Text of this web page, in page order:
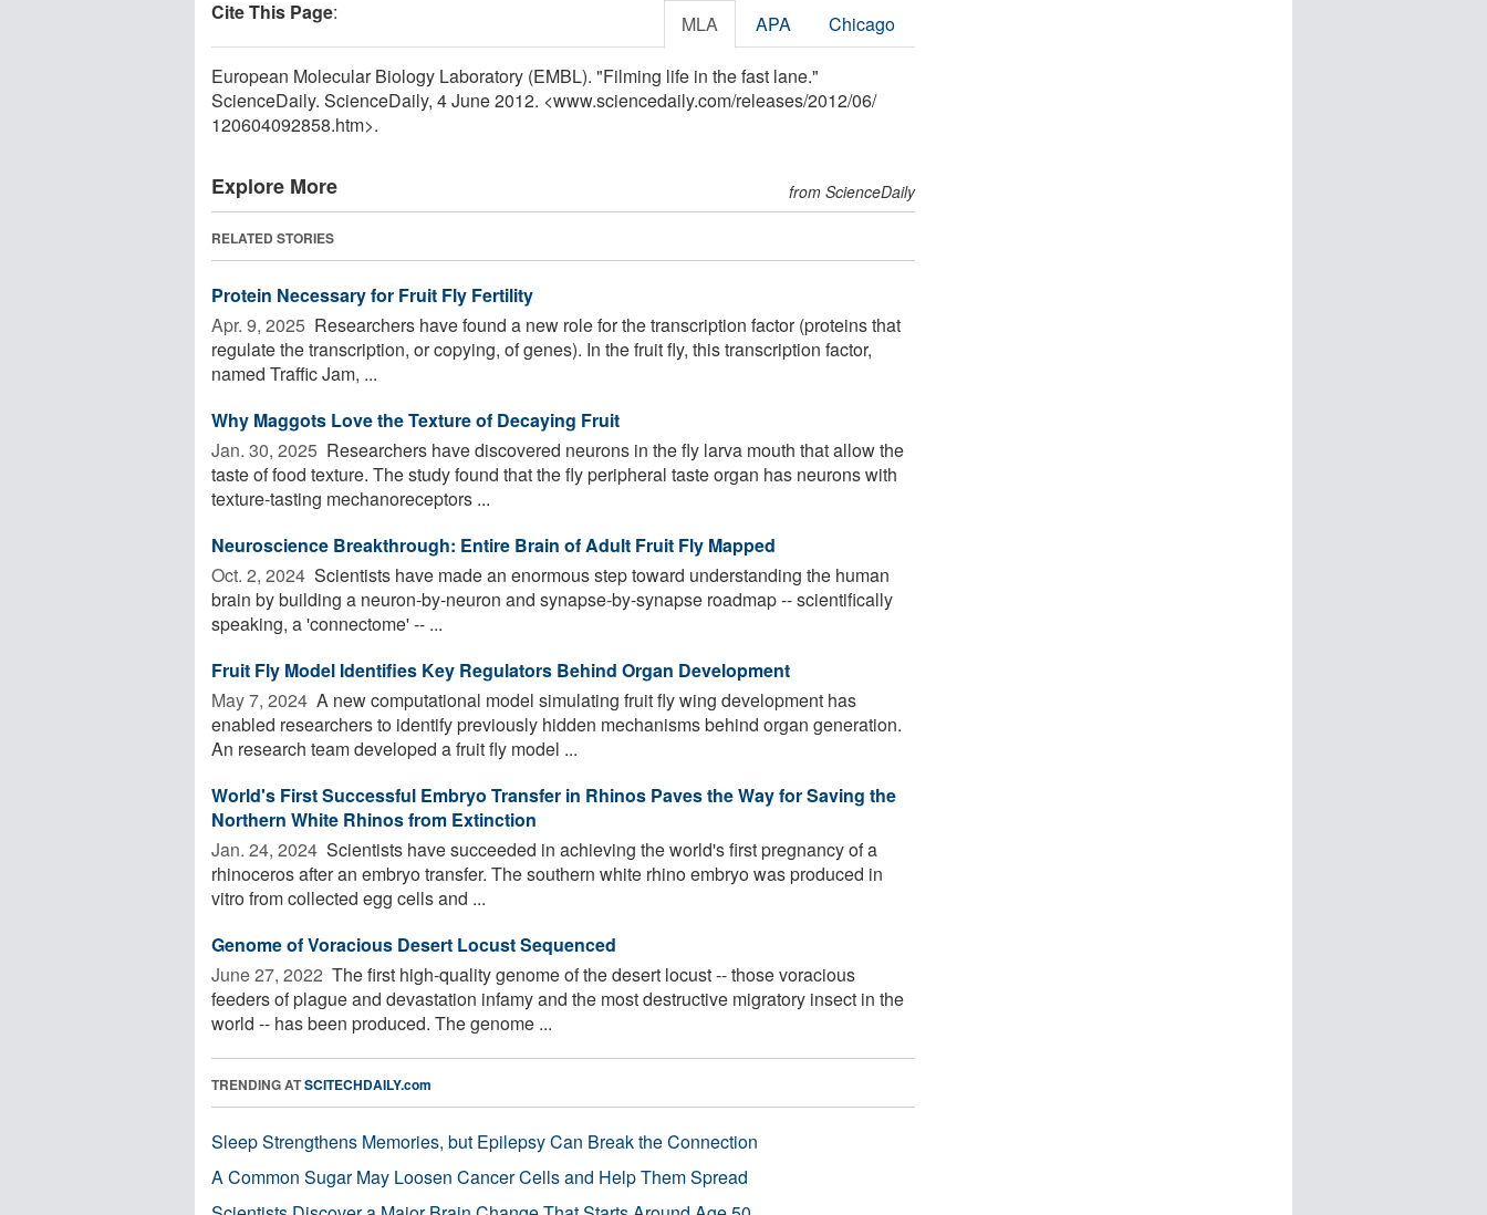
Cite This Page: MLA APA Chicago
European Molecular Biology Laboratory (EMBL). "Filming life in the fast lane."
ScienceDaily. ScienceDaily, 4 June 2012. <www.sciencedaily.com/releases/2012/06/
120604092858.htm>.
Explore More from ScienceDaily
RELATED STORIES
Protein Necessary for Fruit Fly Fertility
Apr. 9, 2025  Researchers have found a new role for the transcription factor (proteins that
regulate the transcription, or copying, of genes). In the fruit fly, this transcription factor,
named Traffic Jam, ...
Why Maggots Love the Texture of Decaying Fruit
Jan. 30, 2025  Researchers have discovered neurons in the fly larva mouth that allow the
taste of food texture. The study found that the fly peripheral taste organ has neurons with
texture-tasting mechanoreceptors ...
Neuroscience Breakthrough: Entire Brain of Adult Fruit Fly Mapped
Oct. 2, 2024  Scientists have made an enormous step toward understanding the human
brain by building a neuron-by-neuron and synapse-by-synapse roadmap -- scientifically
speaking, a 'connectome' -- ...
Fruit Fly Model Identifies Key Regulators Behind Organ Development
May 7, 2024  A new computational model simulating fruit fly wing development has
enabled researchers to identify previously hidden mechanisms behind organ generation.
An research team developed a fruit fly model ...
World's First Successful Embryo Transfer in Rhinos Paves the Way for Saving the
Northern White Rhinos from Extinction
Jan. 24, 2024  Scientists have succeeded in achieving the world's first pregnancy of a
rhinoceros after an embryo transfer. The southern white rhino embryo was produced in
vitro from collected egg cells and ...
Genome of Voracious Desert Locust Sequenced
June 27, 2022  The first high-quality genome of the desert locust -- those voracious
feeders of plague and devastation infamy and the most destructive migratory insect in the
world -- has been produced. The genome ...
TRENDING ATSCITECHDAILY.com
Sleep Strengthens Memories, but Epilepsy Can Break the Connection
A Common Sugar May Loosen Cancer Cells and Help Them Spread